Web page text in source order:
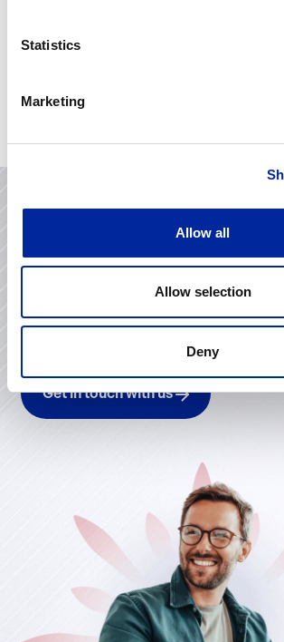
Statistics
Marketing
Allow all
Allow selection
Deny
The Power of Emotional
Knowing Yourself as a Leader
Briggs
your team’s development or transform
delivery? We’d love to hear from you.
conversation about how we can
Get in touch with us